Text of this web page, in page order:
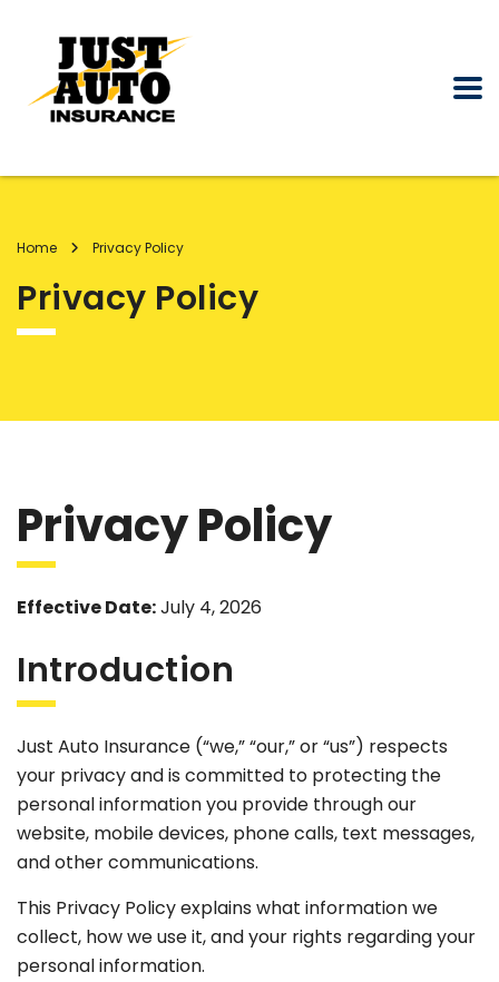
Home Privacy Policy
Privacy Policy
Privacy Policy
Effective Date:July 4, 2026
Introduction
Just Auto Insurance (“we,” “our,” or “us”) respects
your privacy and is committed to protecting the
personal information you provide through our
website, mobile devices, phone calls, text messages,
and other communications.
This Privacy Policy explains what information we
collect, how we use it, and your rights regarding your
personal information.